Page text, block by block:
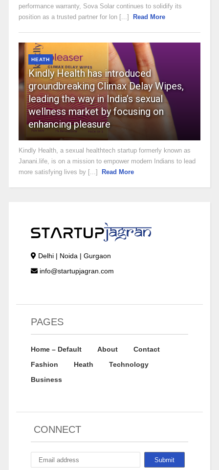
performance warranty, Sova Solar continues to solidify its
position as a trusted partner for lon [...]
Read More
HEATH
Kindly Health has introduced
groundbreaking Climax Delay Wipes,
leading the way in India’s sexual
wellness market by focusing on
enhancing pleasure
Kindly Health, a sexual healthtech startup formerly known as
Janani.life, is on a mission to empower modern Indians to lead
more satisfying lives by [...]
Read More
Delhi | Noida | Gurgaon
info@startupjagran.com
PAGES
Home – Default About
Contact
Fashion
Heath
Technology
Business
CONNECT